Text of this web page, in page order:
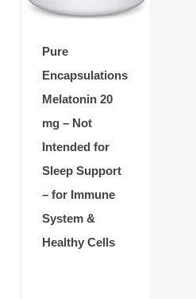
Pure
Encapsulations
Melatonin 20
mg – Not
Intended for
Sleep Support
– for Immune
System &
Healthy Cells